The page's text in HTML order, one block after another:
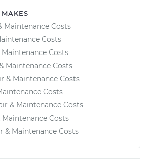
Maintenance Costs
Costs
Costs
Maintenance Costs
& Maintenance Costs
Costs
& Maintenance Costs
Costs
& Maintenance Costs